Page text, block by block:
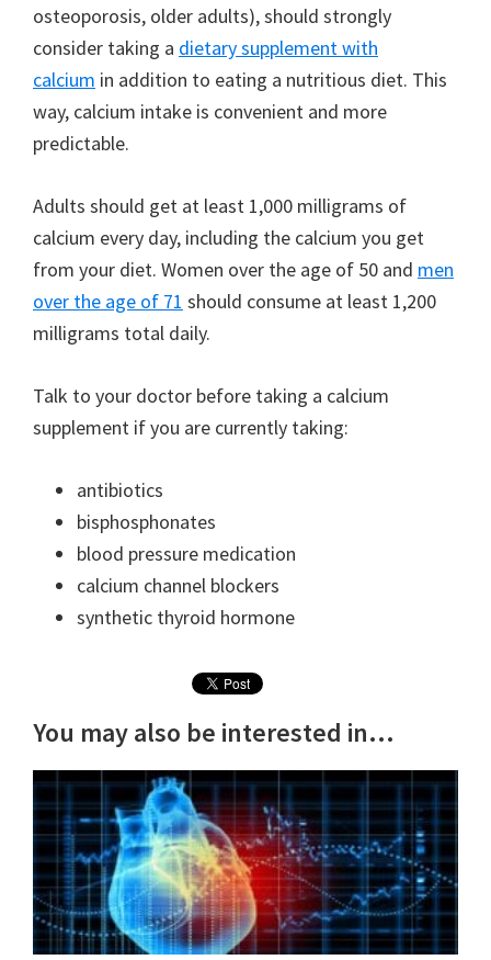
osteoporosis, older adults), should strongly
consider taking a dietary supplement with
calcium in addition to eating a nutritious diet. This
way, calcium intake is convenient and more
predictable.
Adults should get at least 1,000 milligrams of
calcium every day, including the calcium you get
from your diet. Women over the age of 50 and men
over the age of 71 should consume at least 1,200
milligrams total daily.
Talk to your doctor before taking a calcium
supplement if you are currently taking:
antibiotics
bisphosphonates
blood pressure medication
calcium channel blockers
synthetic thyroid hormone
You may also be interested in...